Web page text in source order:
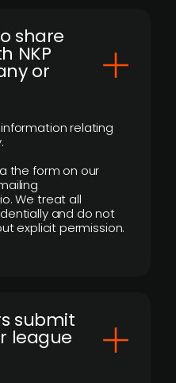
share
NKP
or
relating
the form on our
We treat all
and do not
explicit permission.
submit
league